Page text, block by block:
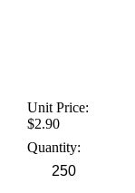
Unit Price:
$2.90
Quantity: